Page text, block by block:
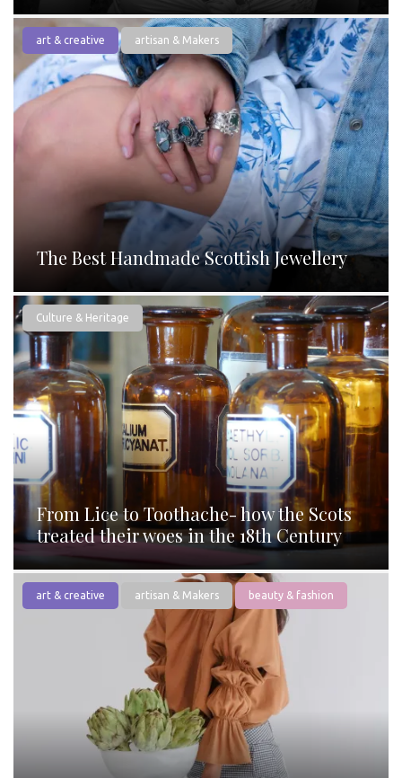
art & creative artisan & Makers
The Best Handmade Scottish Jewellery
Culture & Heritage
From Lice to Toothache- how the Scots
treated their woes in the 18th Century
art & creative artisan & Makers beauty & fashion